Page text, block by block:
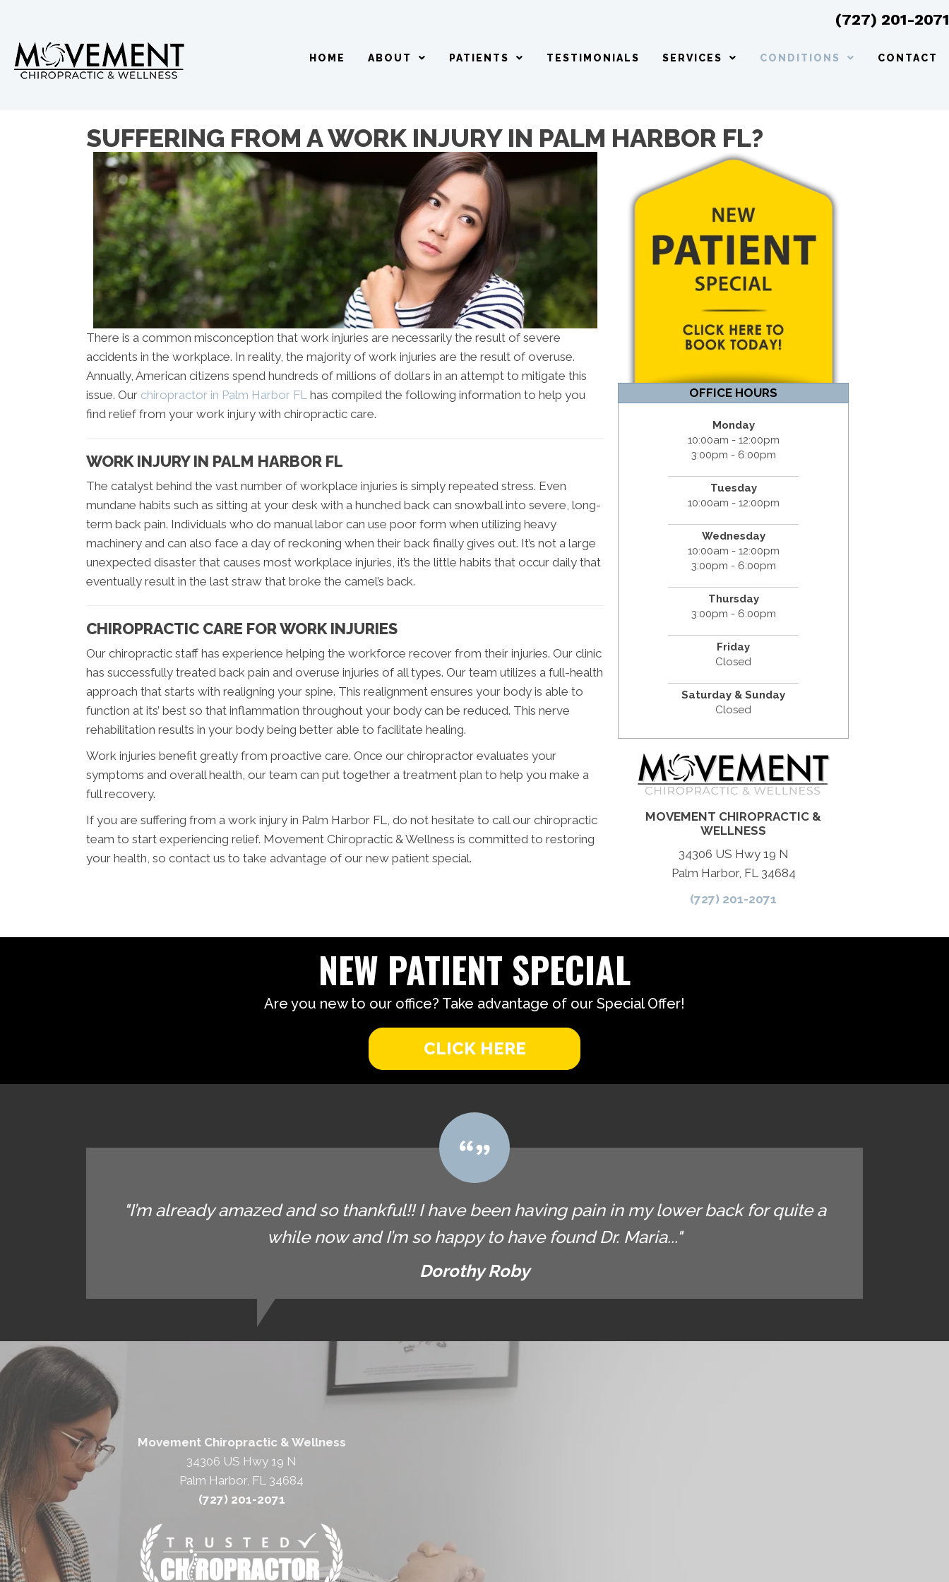
(727) 201-2071
HOME ABOUT PATIENTS TESTIMONIALS SERVICES CONDITIONS CONTACT
SUFFERING FROM A WORK INJURY IN PALM HARBOR FL?
There is a common misconception that work injuries are necessarily the result of severe
accidents in the workplace. In reality, the majority of work injuries are the result of overuse.
Annually, American citizens spend hundreds of millions of dollars in an attempt to mitigate this
issue. Our chiropractor in Palm Harbor FL has compiled the following information to help you
find relief from your work injury with chiropractic care.
WORK INJURY IN PALM HARBOR FL
The catalyst behind the vast number of workplace injuries is simply repeated stress. Even
mundane habits such as sitting at your desk with a hunched back can snowball into severe, long-
term back pain. Individuals who do manual labor can use poor form when utilizing heavy
machinery and can also face a day of reckoning when their back finally gives out. It’s not a large
unexpected disaster that causes most workplace injuries, it’s the little habits that occur daily that
eventually result in the last straw that broke the camel’s back.
CHIROPRACTIC CARE FOR WORK INJURIES
Our chiropractic staff has experience helping the workforce recover from their injuries. Our clinic
has successfully treated back pain and overuse injuries of all types. Our team utilizes a full-health
approach that starts with realigning your spine. This realignment ensures your body is able to
function at its’ best so that inflammation throughout your body can be reduced. This nerve
rehabilitation results in your body being better able to facilitate healing.
Work injuries benefit greatly from proactive care. Once our chiropractor evaluates your
symptoms and overall health, our team can put together a treatment plan to help you make a
full recovery.
If you are suffering from a work injury in Palm Harbor FL, do not hesitate to call our chiropractic
team to start experiencing relief. Movement Chiropractic & Wellness is committed to restoring
your health, so contact us to take advantage of our new patient special.
OFFICE HOURS
Monday
10:00am - 12:00pm
3:00pm - 6:00pm
Tuesday
10:00am - 12:00pm
Wednesday
10:00am - 12:00pm
3:00pm - 6:00pm
Thursday
3:00pm - 6:00pm
Friday
Closed
Saturday & Sunday
Closed
MOVEMENT CHIROPRACTIC &
WELLNESS
34306 US Hwy 19 N
Palm Harbor, FL 34684
(727) 201-2071
NEW PATIENT SPECIAL
Are you new to our office? Take advantage of our Special Offer!
CLICK HERE
"I’m already amazed and so thankful!! I have been having pain in my lower back for quite a
while now and I’m so happy to have found Dr. Maria..."
Dorothy Roby
Movement Chiropractic & Wellness
34306 US Hwy 19 N
Palm Harbor, FL 34684
(727) 201-2071